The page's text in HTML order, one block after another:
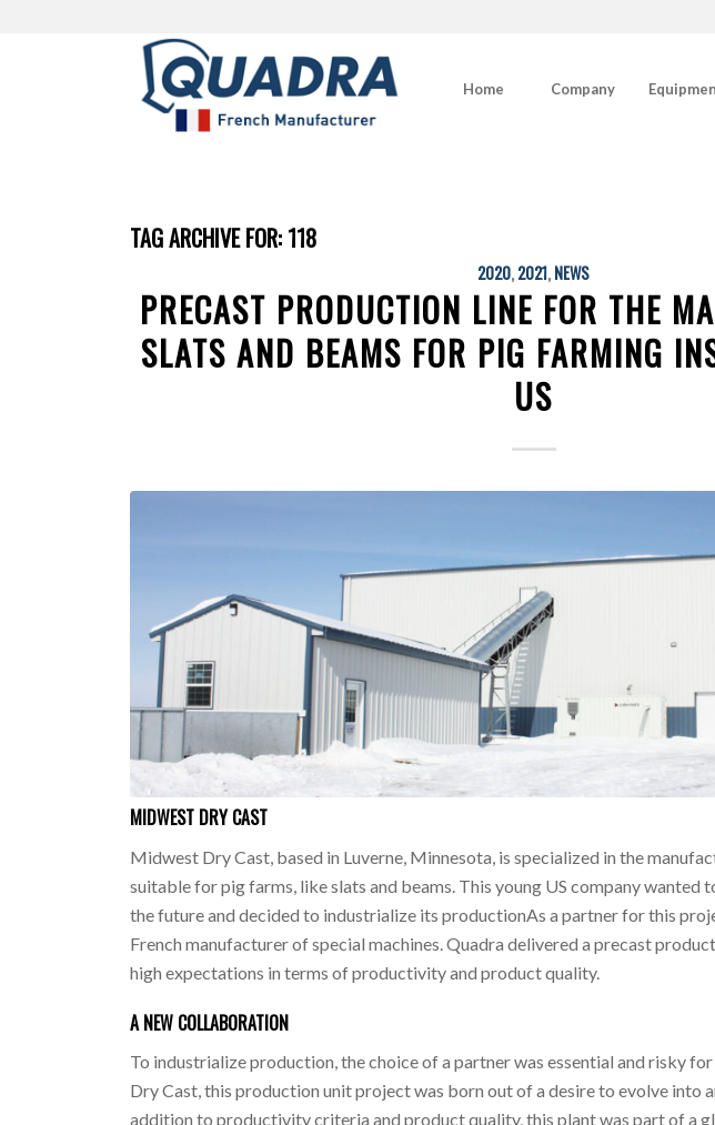
Home Company
TAG ARCHIVE FOR: 118
2020,2021,NEWS
PRECAST PRODUCTION LINE FOR THE
SLATS AND BEAMS FOR PIG FARMING
US
MIDWEST DRY CAST
Midwest Dry Cast, based in Luverne, Minnesota, is specialized in the
suitable for pig farms, like slats and beams. This young US company wanted
the future and decided to industrialize its productionAs a partner for this
French manufacturer of special machines. Quadra delivered a precast
high expectations in terms of productivity and product quality.
A NEW COLLABORATION
To industrialize production, the choice of a partner was essential and risky
Dry Cast, this production unit project was born out of a desire to evolve into
addition to productivity criteria and product quality, this plant was part of a